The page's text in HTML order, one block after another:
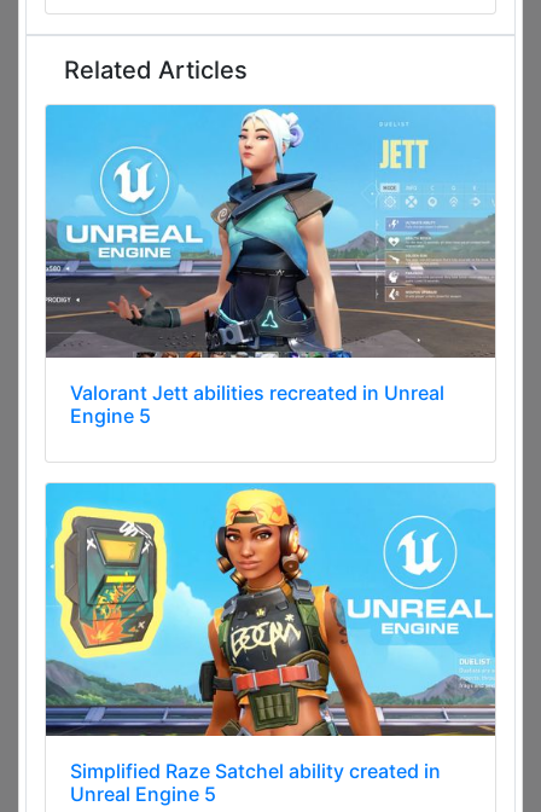
Related Articles
Valorant Jett abilities recreated in Unreal
Engine 5
Simplified Raze Satchel ability created in
Unreal Engine 5